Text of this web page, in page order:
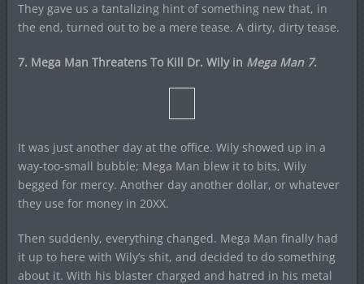
They gave us a tantalizing hint of something new that, in
the end, turned out to be a mere tease. A dirty, dirty tease.
7. Mega Man Threatens To Kill Dr. Wily in Mega Man 7.
It was just another day at the office. Wily showed up in a
way-too-small bubble; Mega Man blew it to bits, Wily
begged for mercy. Another day another dollar, or whatever
they use for money in 20XX.
Then suddenly, everything changed. Mega Man finally had
it up to here with Wily’s shit, and decided to do something
about it. With his blaster charged and hatred in his metal